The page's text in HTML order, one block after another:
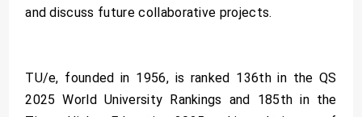
and discuss future collaborative projects.
TU/e, founded in 1956, is ranked 136th in the QS
2025 World University Rankings and 185th in the